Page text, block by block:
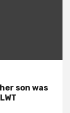
son was